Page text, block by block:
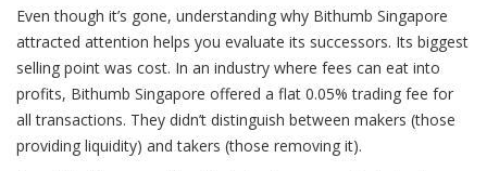
Even though it’s gone, understanding why Bithumb Singapore
attracted attention helps you evaluate its successors. Its biggest
selling point was cost. In an industry where fees can eat into
profits, Bithumb Singapore offered a flat 0.05% trading fee for
all transactions. They didn’t distinguish between makers (those
providing liquidity) and takers (those removing it).